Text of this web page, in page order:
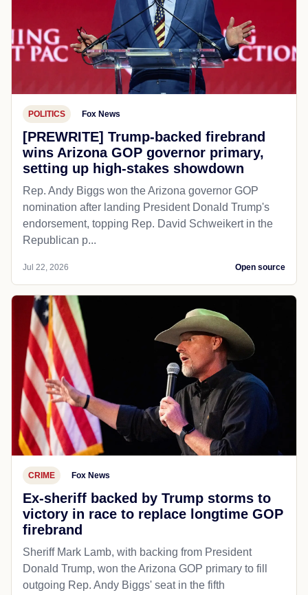
POLITICS Fox News
[PREWRITE] Trump-backed firebrand
wins Arizona GOP governor primary,
setting up high-stakes showdown
Rep. Andy Biggs won the Arizona governor GOP
nomination after landing President Donald Trump's
endorsement, topping Rep. David Schweikert in the
Republican p...
Jul 22, 2026 Open source
CRIME Fox News
Ex-sheriff backed by Trump storms to
victory in race to replace longtime GOP
firebrand
Sheriff Mark Lamb, with backing from President
Donald Trump, won the Arizona GOP primary to fill
outgoing Rep. Andy Biggs' seat in the fifth